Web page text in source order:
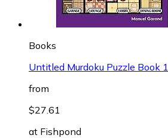
Books
Untitled Murdoku Puzzle Book 1
from
$27.61
at Fishpond